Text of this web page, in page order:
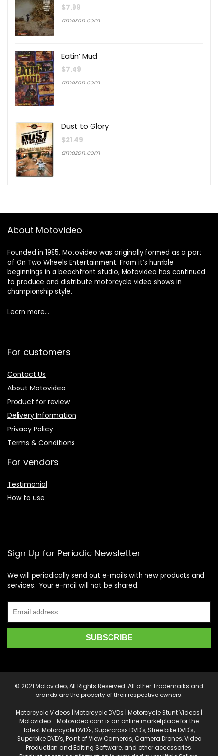
$7.99
amazon.com
Eatin’ Mud
$7.49
amazon.com
Dust to Glory
$21.49
amazon.com
About Motovideo
Founded in 1985, Motovideo was originally formed as a part
of On Two Wheels Entertainment. From it’s humble
beginnings in a beachfront studio, Motovideo has continued
to produce and distribute motorcycle video shows in
championship style.
Learn more…
For customers
Contact Us
About Motovideo
Product for review
Delivery Information
Privacy Policy
Terms & Conditions
For vendors
Testimonial
How to use
Sign Up for Periodic Newsletter
We will periodically send out e-mails with new products and
services. Your e-mail will not be shared.
© 2021 Motovideo, All Rights Reserved. All other Trademarks and
brands are the property of their respective owners.
Motorcycle Videos | Motorcycle DVDs | Motorcycle Stunt Videos |
Motovideo - Motovideo.com is an online marketplace for the
latest Motorcycle DVD's, Supercross DVD's, Streetbike DVD's,
Superbike DVD's, Point of View Cameras, Camera Drones, Video
Production and Editing Software, and other accessories.